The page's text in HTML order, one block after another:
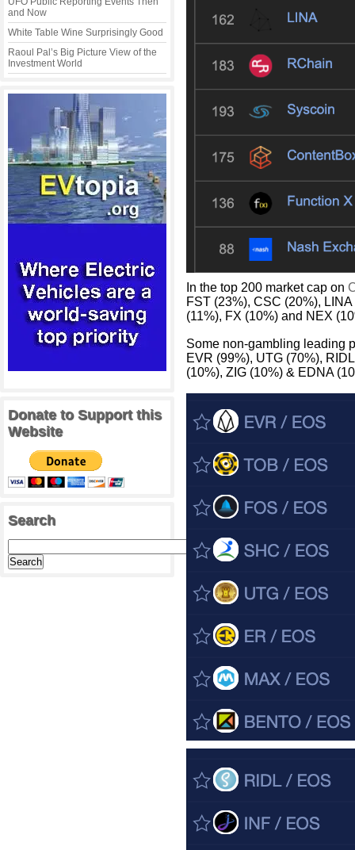
and Now
White Table Wine Surprisingly Good
Raoul Pal’s Big Picture View of the
Investment World
Donate to Support this
Website
Search
In the top 200 market cap on
FST (23%), CSC (20%),
(11%), FX (10%) and NEX
Some non-gambling leading
EVR (99%), UTG (70%),
(10%), ZIG (10%) & EDNA